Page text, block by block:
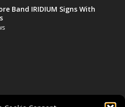
Band IRIDIUM Signs With